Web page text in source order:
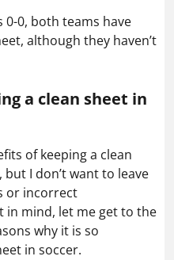
0-0, both teams have
although they haven’t
a clean sheet in
of keeping a clean
I don’t want to leave
or incorrect
mind, let me get to the
why it is so
in soccer.